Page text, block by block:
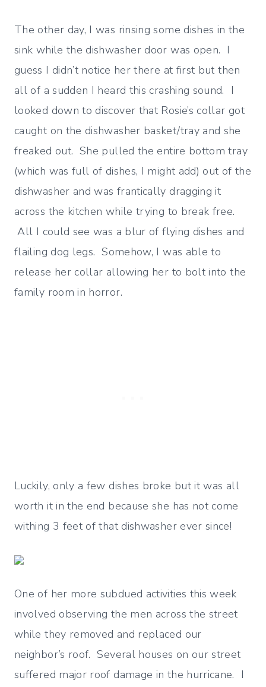
The other day, I was rinsing some dishes in the
sink while the dishwasher door was open. I
guess I didn’t notice her there at first but then
all of a sudden I heard this crashing sound. I
looked down to discover that Rosie’s collar got
caught on the dishwasher basket/tray and she
freaked out. She pulled the entire bottom tray
(which was full of dishes, I might add) out of the
dishwasher and was frantically dragging it
across the kitchen while trying to break free.
All I could see was a blur of flying dishes and
flailing dog legs. Somehow, I was able to
release her collar allowing her to bolt into the
family room in horror.
Luckily, only a few dishes broke but it was all
worth it in the end because she has not come
withing 3 feet of that dishwasher ever since!
One of her more subdued activities this week
involved observing the men across the street
while they removed and replaced our
neighbor’s roof. Several houses on our street
suffered major roof damage in the hurricane. I